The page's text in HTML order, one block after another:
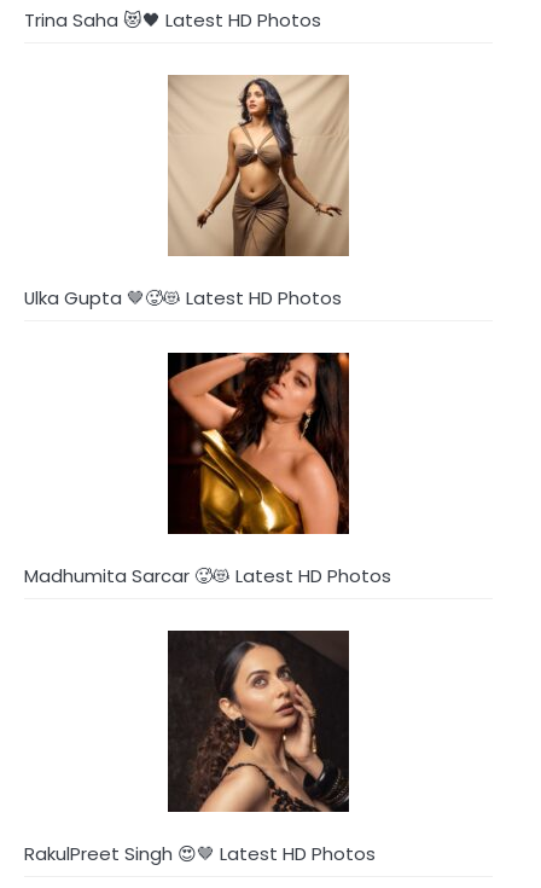
Trina Saha 😻🖤 Latest HD Photos
Ulka Gupta 🤎🥵😻 Latest HD Photos
Madhumita Sarcar 🥵😻 Latest HD Photos
RakulPreet Singh 😍🤎 Latest HD Photos